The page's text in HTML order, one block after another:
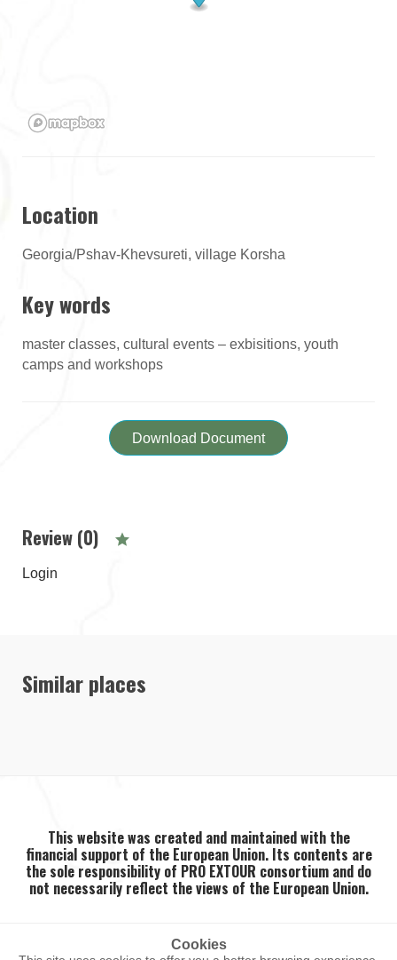
Location
Georgia/Pshav-Khevsureti, village Korsha
Key words
master classes, cultural events – exbisitions, youth
camps and workshops
Download Document
Review (0)
Login
Similar places
This website was created and maintained with the
financial support of the European Union. Its contents are
the sole responsibility of PRO EXTOUR consortium and do
not necessarily reflect the views of the European Union.
Cookies